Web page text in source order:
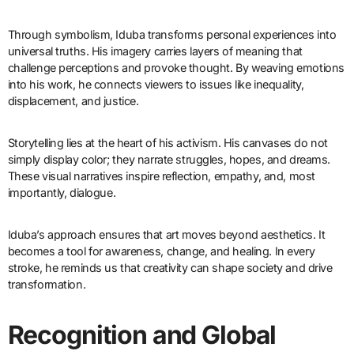
Through symbolism, Iduba transforms personal experiences into
universal truths. His imagery carries layers of meaning that
challenge perceptions and provoke thought. By weaving emotions
into his work, he connects viewers to issues like inequality,
displacement, and justice.
Storytelling lies at the heart of his activism. His canvases do not
simply display color; they narrate struggles, hopes, and dreams.
These visual narratives inspire reflection, empathy, and, most
importantly, dialogue.
Iduba’s approach ensures that art moves beyond aesthetics. It
becomes a tool for awareness, change, and healing. In every
stroke, he reminds us that creativity can shape society and drive
transformation.
Recognition and Global